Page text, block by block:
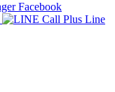
Facebook
Line